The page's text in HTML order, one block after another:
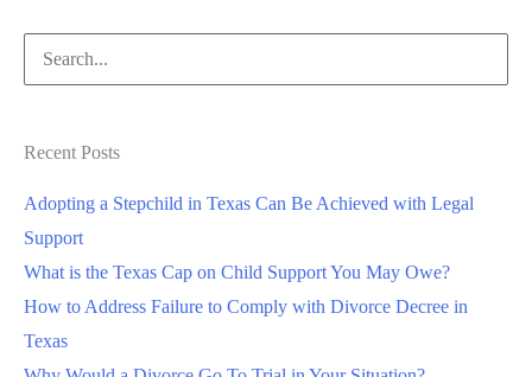
Recent Posts
Adopting a Stepchild in Texas Can Be Achieved with Legal
Support
What is the Texas Cap on Child Support You May Owe?
How to Address Failure to Comply with Divorce Decree in
Texas